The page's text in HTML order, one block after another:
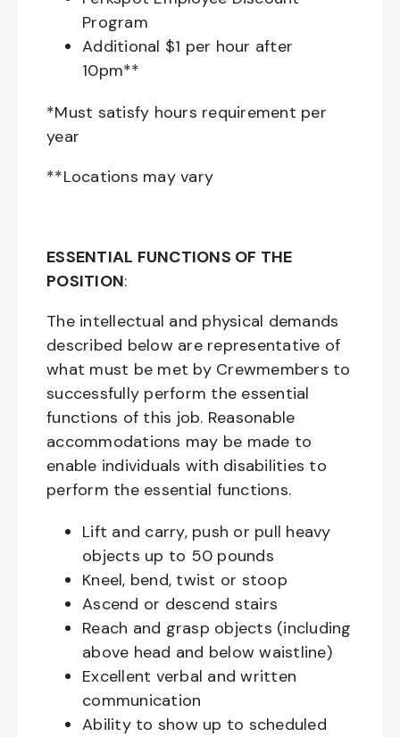
Program
Additional $1 per hour after
10pm**
*Must satisfy hours requirement per
year
**Locations may vary
ESSENTIAL FUNCTIONS OF THE
POSITION:
The intellectual and physical demands
described below are representative of
what must be met by Crewmembers to
successfully perform the essential
functions of this job. Reasonable
accommodations may be made to
enable individuals with disabilities to
perform the essential functions.
Lift and carry, push or pull heavy
objects up to 50 pounds
Kneel, bend, twist or stoop
Ascend or descend stairs
Reach and grasp objects (including
above head and below waistline)
Excellent verbal and written
communication
Ability to show up to scheduled